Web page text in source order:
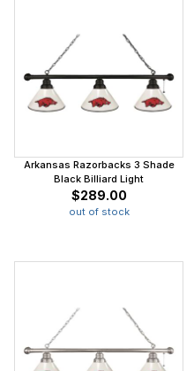
Arkansas Razorbacks 3 Shade
Black Billiard Light
$289.00
out of stock